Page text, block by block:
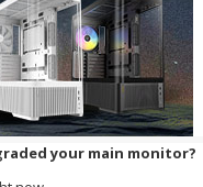
your main monitor?